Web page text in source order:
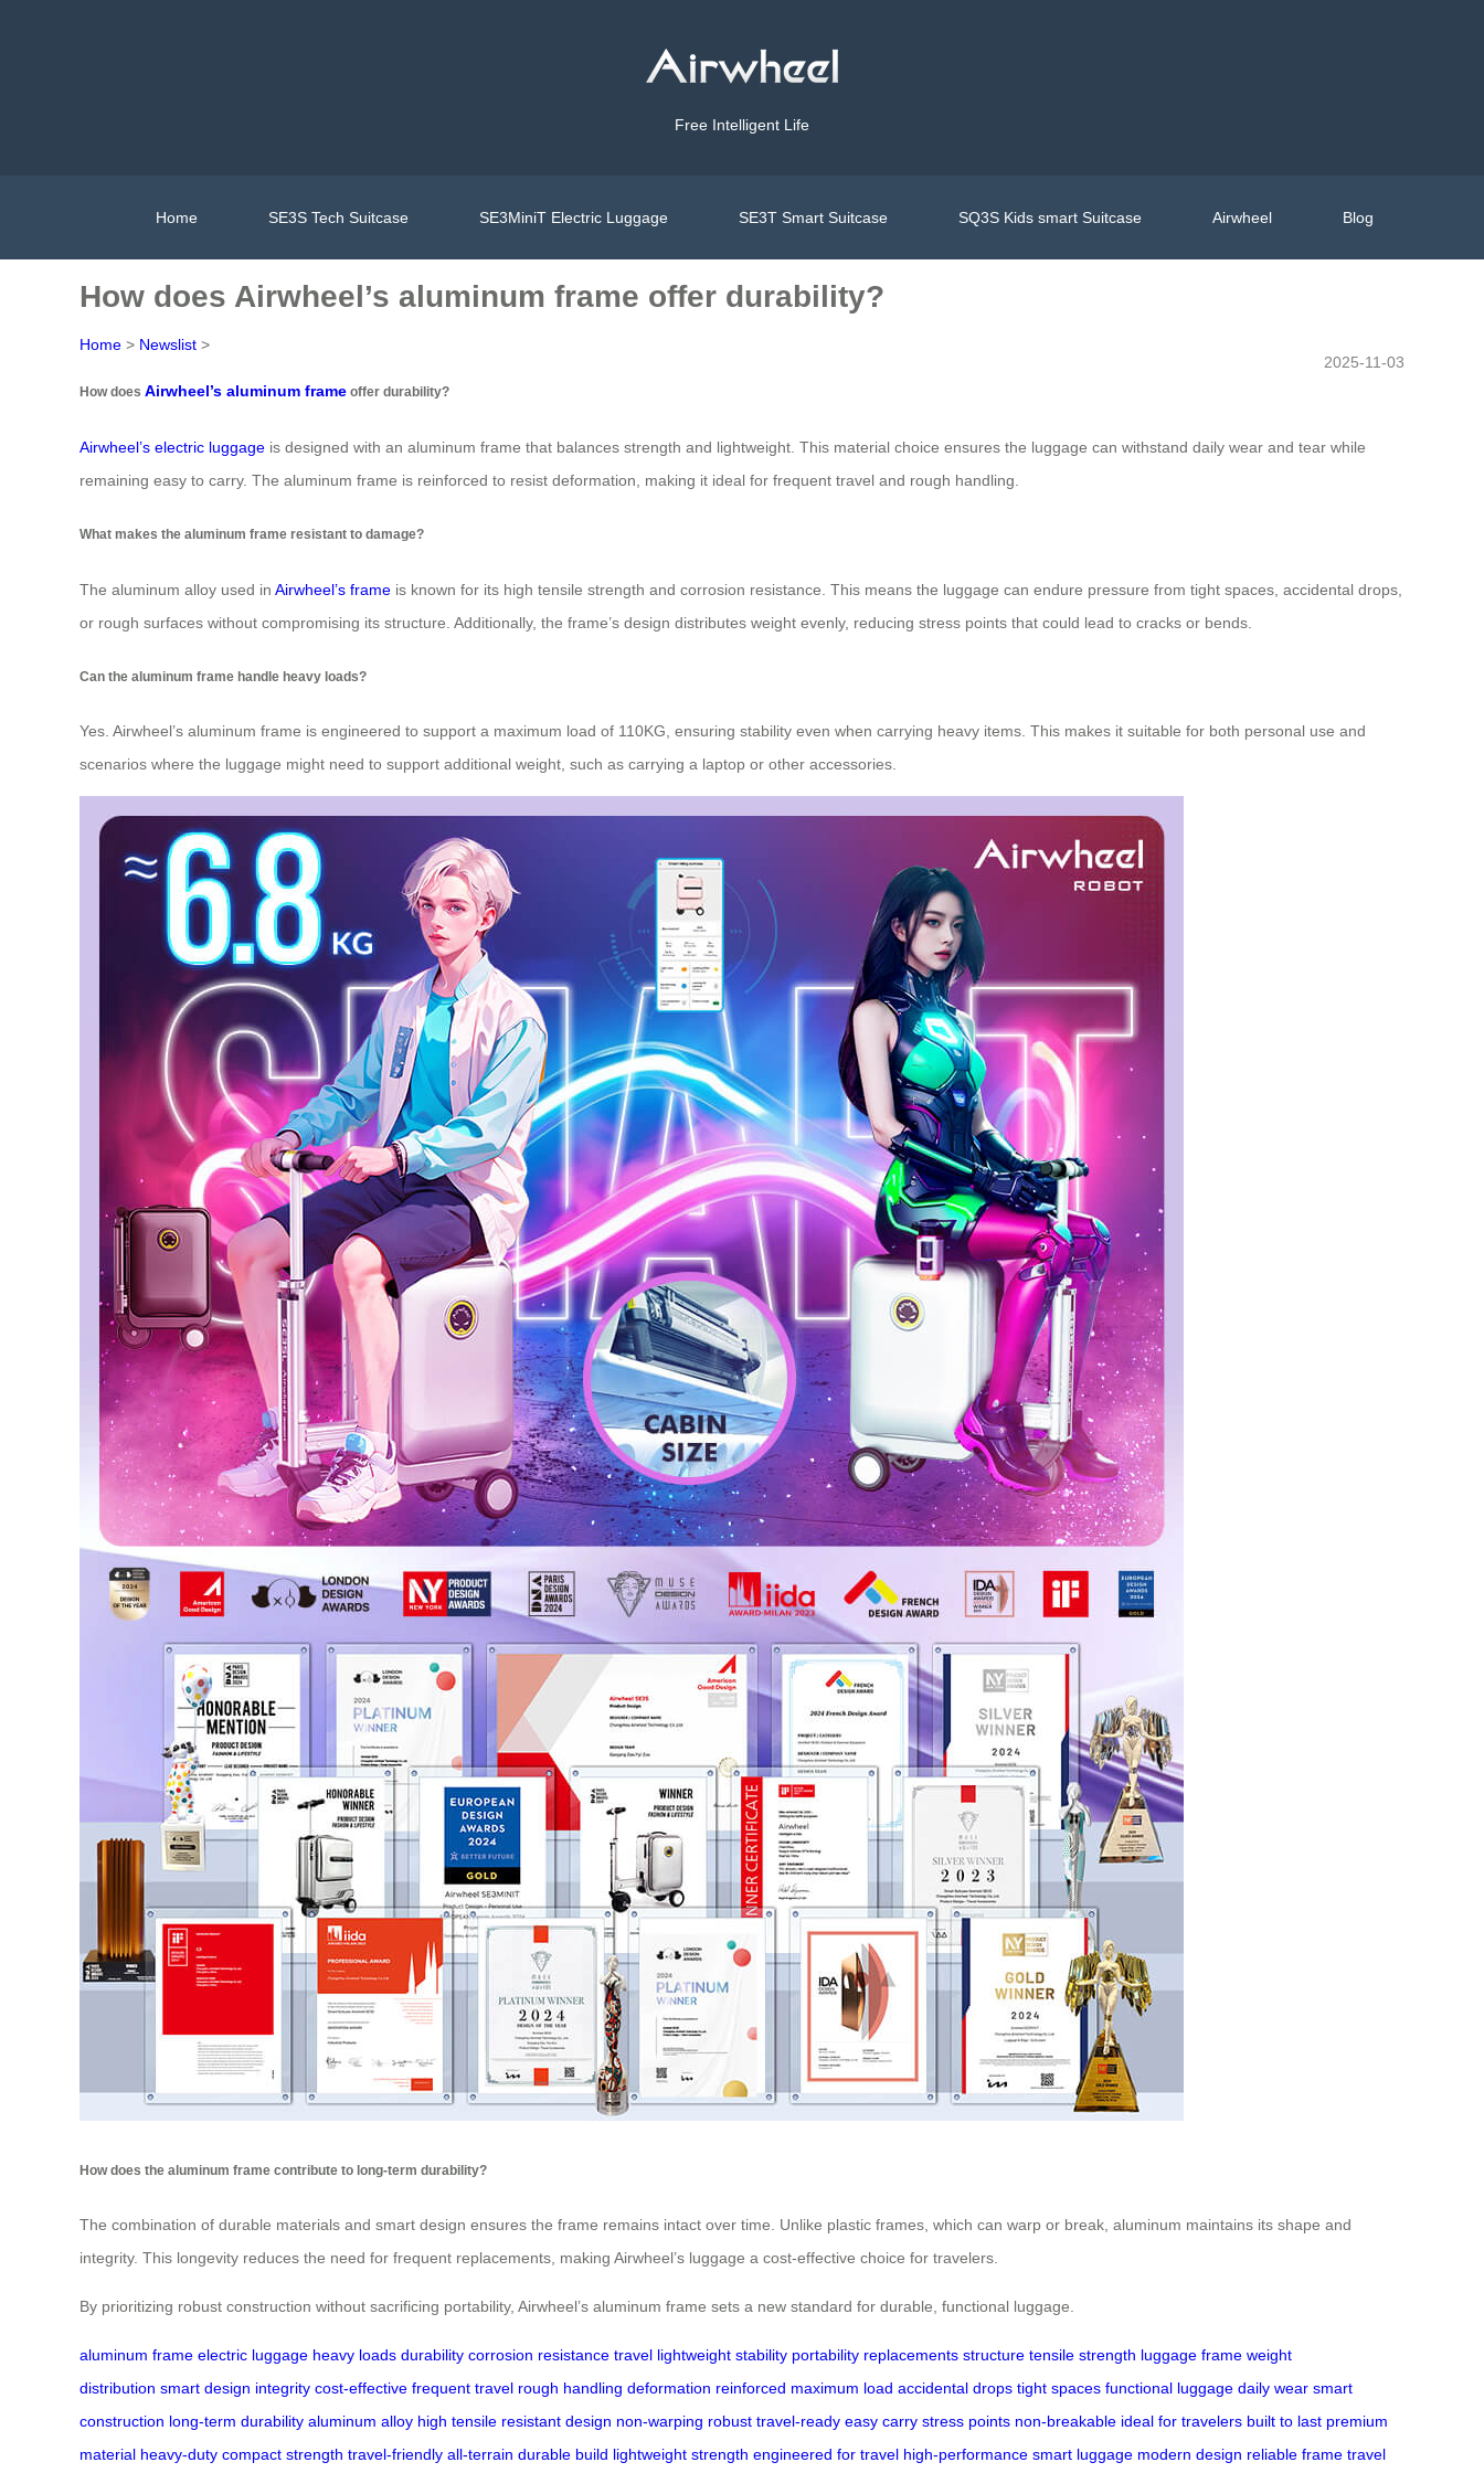
Free Intelligent Life
Home SE3S Tech Suitcase SE3MiniT Electric Luggage SE3T Smart Suitcase SQ3S Kids smart Suitcase Airwheel Blog
How does Airwheel’s aluminum frame offer durability?
Home > Newslist >
2025-11-03
How does Airwheel’s aluminum frame offer durability?
Airwheel’s electric luggage is designed with an aluminum frame that balances strength and lightweight. This material choice ensures the luggage can withstand daily wear and tear while
remaining easy to carry. The aluminum frame is reinforced to resist deformation, making it ideal for frequent travel and rough handling.
What makes the aluminum frame resistant to damage?
The aluminum alloy used in Airwheel’s frame is known for its high tensile strength and corrosion resistance. This means the luggage can endure pressure from tight spaces, accidental drops,
or rough surfaces without compromising its structure. Additionally, the frame’s design distributes weight evenly, reducing stress points that could lead to cracks or bends.
Can the aluminum frame handle heavy loads?
Yes. Airwheel’s aluminum frame is engineered to support a maximum load of 110KG, ensuring stability even when carrying heavy items. This makes it suitable for both personal use and
scenarios where the luggage might need to support additional weight, such as carrying a laptop or other accessories.
How does the aluminum frame contribute to long-term durability?
The combination of durable materials and smart design ensures the frame remains intact over time. Unlike plastic frames, which can warp or break, aluminum maintains its shape and
integrity. This longevity reduces the need for frequent replacements, making Airwheel’s luggage a cost-effective choice for travelers.
By prioritizing robust construction without sacrificing portability, Airwheel’s aluminum frame sets a new standard for durable, functional luggage.
aluminum frame electric luggage heavy loads durability corrosion resistance travel lightweight stability portability replacements structure tensile strength luggage frame weight
distribution smart design integrity cost-effective frequent travel rough handling deformation reinforced maximum load accidental drops tight spaces functional luggage daily wear smart
construction long-term durability aluminum alloy high tensile resistant design non-warping robust travel-ready easy carry stress points non-breakable ideal for travelers built to last premium
material heavy-duty compact strength travel-friendly all-terrain durable build lightweight strength engineered for travel high-performance smart luggage modern design reliable frame travel